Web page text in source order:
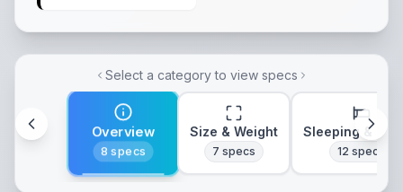
Select a category to view specs
Overview
8 specs
Size & Weight
7 specs
Sleeping &
12 specs